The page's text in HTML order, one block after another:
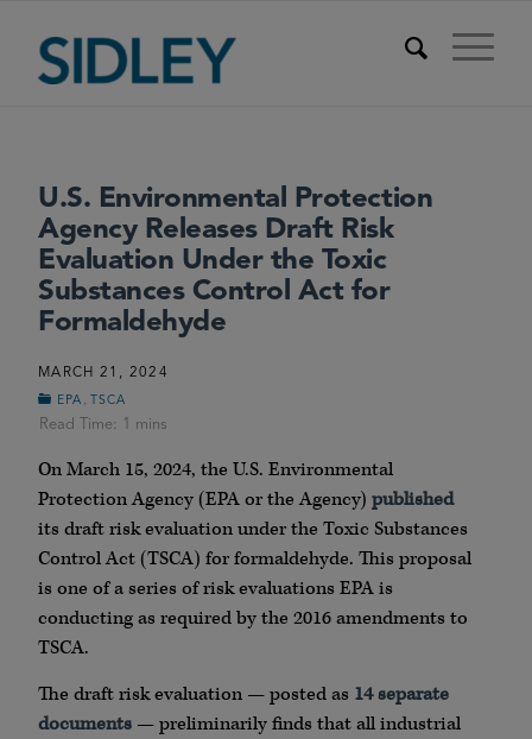
U.S. Environmental Protection
Agency Releases Draft Risk
Evaluation Under the Toxic
Substances Control Act for
Formaldehyde
MARCH 21, 2024
EPA TSCA
On March 15, 2024, the U.S. Environmental
Protection Agency (EPA or the Agency) published
its draft risk evaluation under the Toxic Substances
Control Act (TSCA) for formaldehyde. This proposal
is one of a series of risk evaluations EPA is
conducting as required by the 2016 amendments to
TSCA.
The draft risk evaluation — posted as 14 separate
documents — preliminarily finds that all industrial